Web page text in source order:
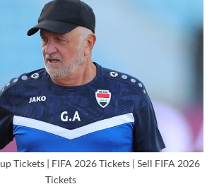
Tickets | FIFA 2026 Tickets | Sell FIFA 2026
Tickets